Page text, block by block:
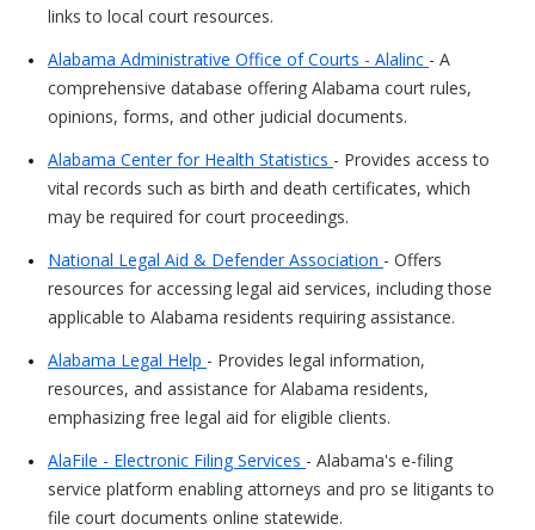
links to local court resources.
Alabama Administrative Office of Courts - Alalinc - A
comprehensive database offering Alabama court rules,
opinions, forms, and other judicial documents.
Alabama Center for Health Statistics - Provides access to
vital records such as birth and death certificates, which
may be required for court proceedings.
National Legal Aid & Defender Association - Offers
resources for accessing legal aid services, including those
applicable to Alabama residents requiring assistance.
Alabama Legal Help - Provides legal information,
resources, and assistance for Alabama residents,
emphasizing free legal aid for eligible clients.
AlaFile - Electronic Filing Services - Alabama's e-filing
service platform enabling attorneys and pro se litigants to
file court documents online statewide.